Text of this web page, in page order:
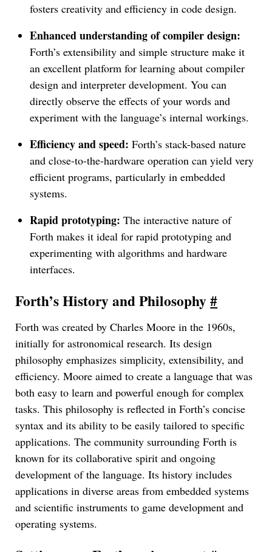
fosters creativity and efficiency in code design.
Enhanced understanding of compiler design:
Forth’s extensibility and simple structure make it
an excellent platform for learning about compiler
design and interpreter development. You can
directly observe the effects of your words and
experiment with the language’s internal workings.
Efficiency and speed: Forth’s stack-based nature
and close-to-the-hardware operation can yield very
efficient programs, particularly in embedded
systems.
Rapid prototyping: The interactive nature of
Forth makes it ideal for rapid prototyping and
experimenting with algorithms and hardware
interfaces.
Forth’s History and Philosophy#
Forth was created by Charles Moore in the 1960s,
initially for astronomical research. Its design
philosophy emphasizes simplicity, extensibility, and
efficiency. Moore aimed to create a language that was
both easy to learn and powerful enough for complex
tasks. This philosophy is reflected in Forth’s concise
syntax and its ability to be easily tailored to specific
applications. The community surrounding Forth is
known for its collaborative spirit and ongoing
development of the language. Its history includes
applications in diverse areas from embedded systems
and scientific instruments to game development and
operating systems.